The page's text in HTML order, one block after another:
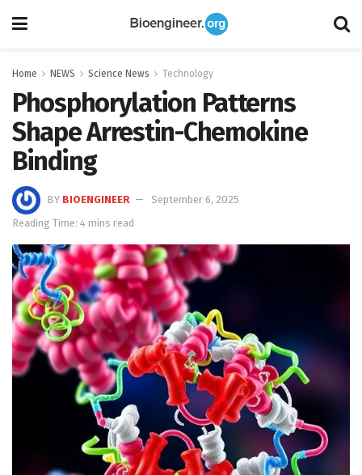
Home NEWS Science News Technology
Phosphorylation Patterns
Shape Arrestin-Chemokine
Binding
BY BIOENGINEER
September 6, 2025
Reading Time: 4 mins read